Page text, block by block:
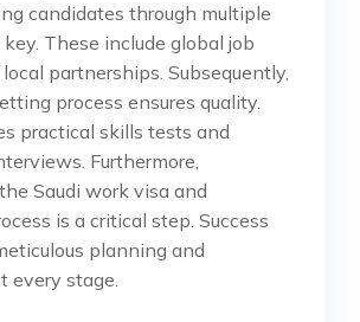
candidates through multiple
These include global job
partnerships. Subsequently,
process ensures quality.
practical skills tests and
Furthermore,
Saudi work visa and
is a critical step. Success
planning and
every stage.